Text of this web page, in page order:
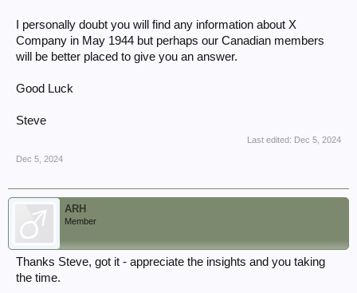
I personally doubt you will find any information about X
Company in May 1944 but perhaps our Canadian members
will be better placed to give you an answer.
Good Luck
Steve
Last edited: Dec 5, 2024
Dec 5, 2024
ARH
Member
Thanks Steve, got it - appreciate the insights and you taking
the time.